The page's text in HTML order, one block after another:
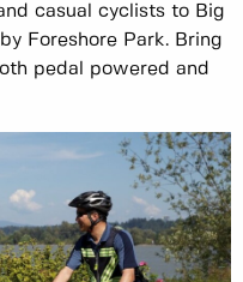
casual cyclists to Big
Foreshore Park. Bring
pedal powered and